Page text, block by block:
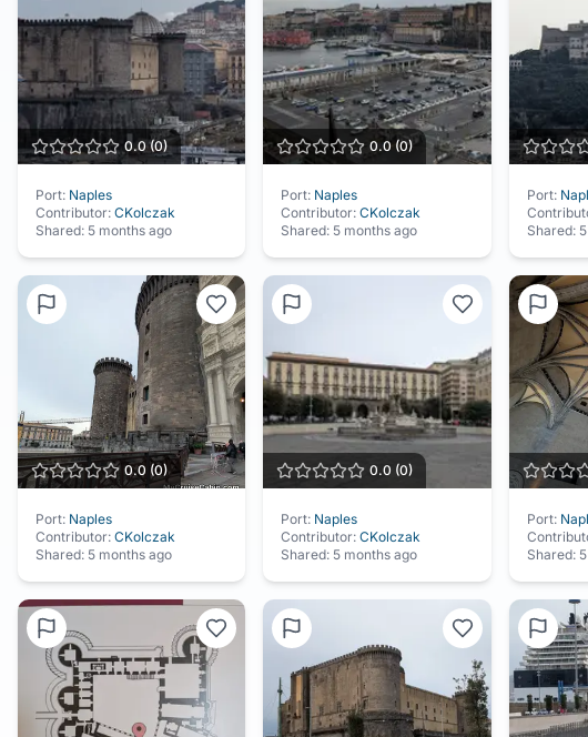
0.0(0)
Port: Naples
Contributor: CKolczak
Shared: 5 months ago
0.0(0)
Port: Naples
Contributor:CKolczak
Shared: 5 months ago
Port:
Shared:
0.0 (0)
Port: Naples
Contributor: CKolczak
Shared: 5 months ago
0.0 (0)
Port: Naples
Contributor:CKolczak
Shared: 5 months ago
Port:
Shared: